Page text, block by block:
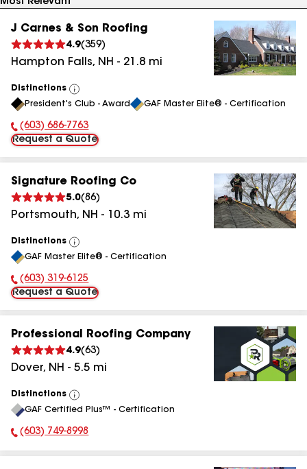
J Carnes & Son Roofing
4.9(359)
Hampton Falls, NH - 21.8 mi
Distinctions
View
All
President's Club - Award GAF Master Elite® - Certification
Phone Number:
(603) 686-7763
Request a Quote
Signature Roofing Co
5.0(86)
Portsmouth, NH - 10.3 mi
Distinctions
View
All
GAF Master Elite® - Certification
Phone Number:
(603) 319-6125
Request a Quote
Professional Roofing Company
4.9(63)
Dover, NH - 5.5 mi
Distinctions
View
All
GAF Certified Plus™ - Certification
Phone Number:
(603) 749-8998